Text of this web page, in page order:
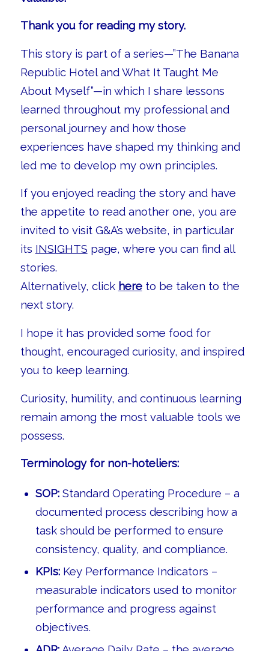
Thank you for reading my story.
This story is part of a series—”The Banana
Republic Hotel and What It Taught Me
About Myself”—in which I share lessons
learned throughout my professional and
personal journey and how those
experiences have shaped my thinking and
led me to develop my own principles.
If you enjoyed reading the story and have
the appetite to read another one, you are
invited to visit G&A’s website, in particular
its INSIGHTS page, where you can find all
stories.
Alternatively, click hereto be taken to the
next story.
I hope it has provided some food for
thought, encouraged curiosity, and inspired
you to keep learning.
Curiosity, humility, and continuous learning
remain among the most valuable tools we
possess.
Terminology for non-hoteliers:
SOP:Standard Operating Procedure – a
documented process describing how a
task should be performed to ensure
consistency, quality, and compliance.
KPIs:Key Performance Indicators –
measurable indicators used to monitor
performance and progress against
objectives.